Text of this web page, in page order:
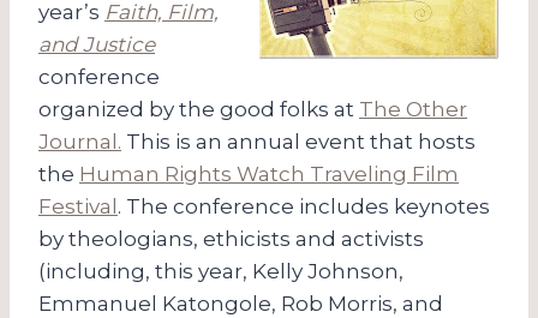
year’s Faith, Film,
and Justice
conference
organized by the good folks at The Other
Journal. This is an annual event that hosts
the Human Rights Watch Traveling Film
Festival. The conference includes keynotes
by theologians, ethicists and activists
(including, this year, Kelly Johnson,
Emmanuel Katongole, Rob Morris, and